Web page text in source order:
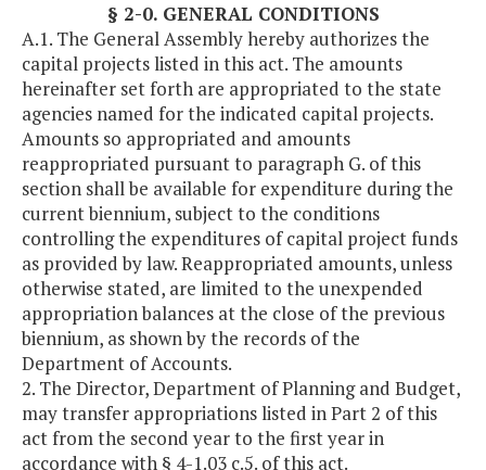
§ 2-0. GENERAL CONDITIONS
A.1. The General Assembly hereby authorizes the
capital projects listed in this act. The amounts
hereinafter set forth are appropriated to the state
agencies named for the indicated capital projects.
Amounts so appropriated and amounts
reappropriated pursuant to paragraph G. of this
section shall be available for expenditure during the
current biennium, subject to the conditions
controlling the expenditures of capital project funds
as provided by law. Reappropriated amounts, unless
otherwise stated, are limited to the unexpended
appropriation balances at the close of the previous
biennium, as shown by the records of the
Department of Accounts.
2. The Director, Department of Planning and Budget,
may transfer appropriations listed in Part 2 of this
act from the second year to the first year in
accordance with § 4-1.03 c.5. of this act.